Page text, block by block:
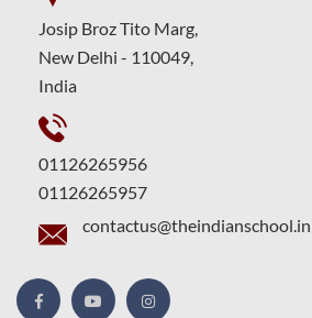
Josip Broz Tito Marg,
New Delhi - 110049,
India
01126265956
01126265957
contactus@theindianschool.in